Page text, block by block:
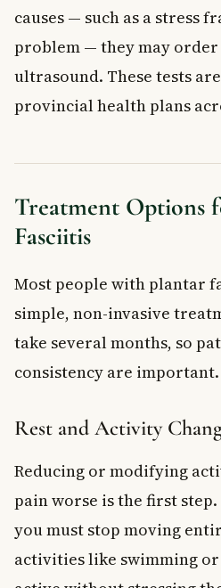
causes — such as a stress
problem — they may order
ultrasound. These tests
provincial health plans
Treatment Options
Fasciitis
Most people with plantar
simple, non-invasive
take several months, so
consistency are important.
Rest and Activity
Reducing or modifying
pain worse is the first
you must stop moving
activities like swimming